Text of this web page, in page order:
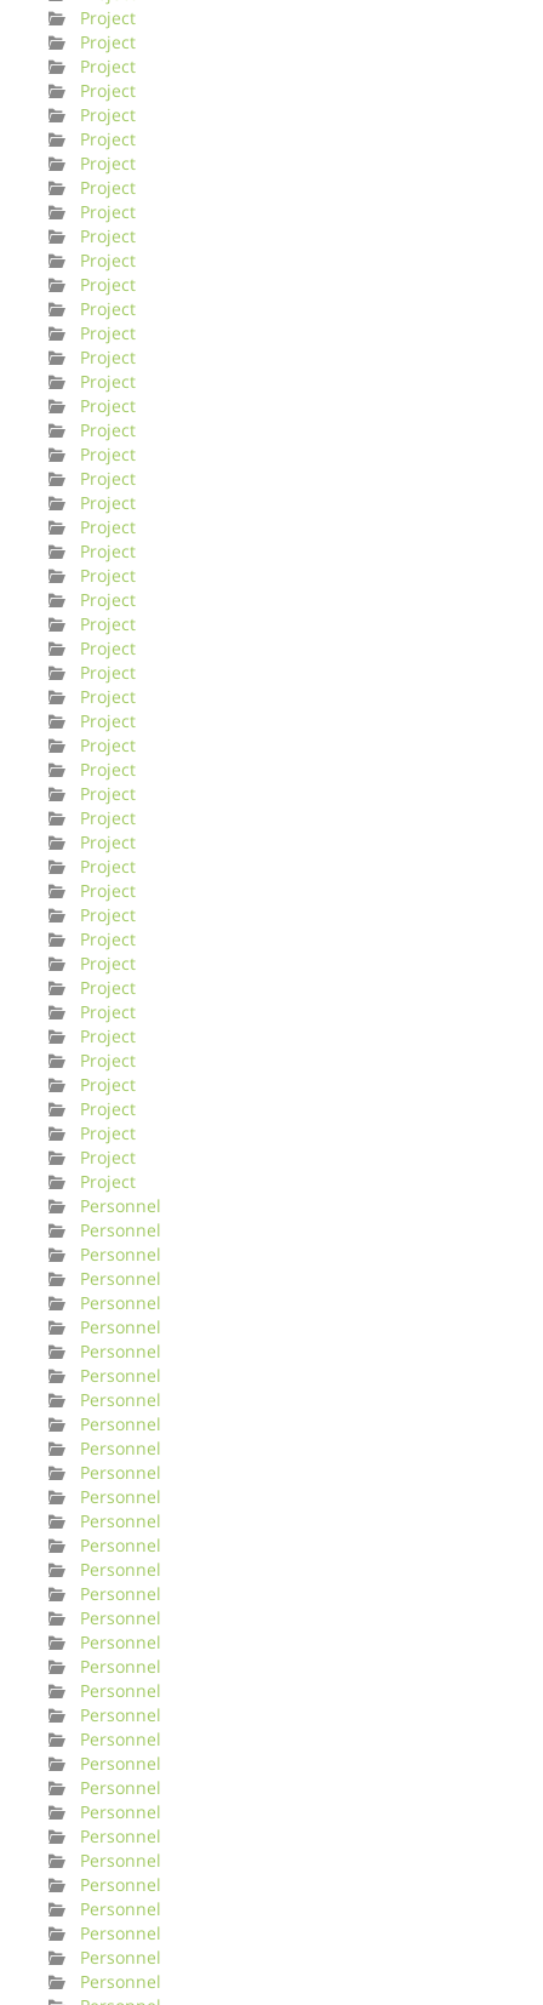
Project
Project
Project
Project
Project
Project
Project
Project
Project
Project
Project
Project
Project
Project
Project
Project
Project
Project
Project
Project
Project
Project
Project
Project
Project
Project
Project
Project
Project
Project
Project
Project
Project
Project
Project
Project
Project
Project
Project
Project
Project
Project
Project
Project
Project
Project
Project
Project
Project
Personnel
Personnel
Personnel
Personnel
Personnel
Personnel
Personnel
Personnel
Personnel
Personnel
Personnel
Personnel
Personnel
Personnel
Personnel
Personnel
Personnel
Personnel
Personnel
Personnel
Personnel
Personnel
Personnel
Personnel
Personnel
Personnel
Personnel
Personnel
Personnel
Personnel
Personnel
Personnel
Personnel